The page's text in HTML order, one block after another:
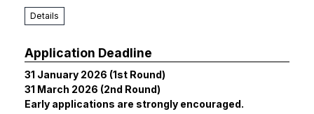
Details
Application Deadline
31 January 2026 (1st Round)
31 March 2026 (2nd Round)
Early applications are strongly encouraged.